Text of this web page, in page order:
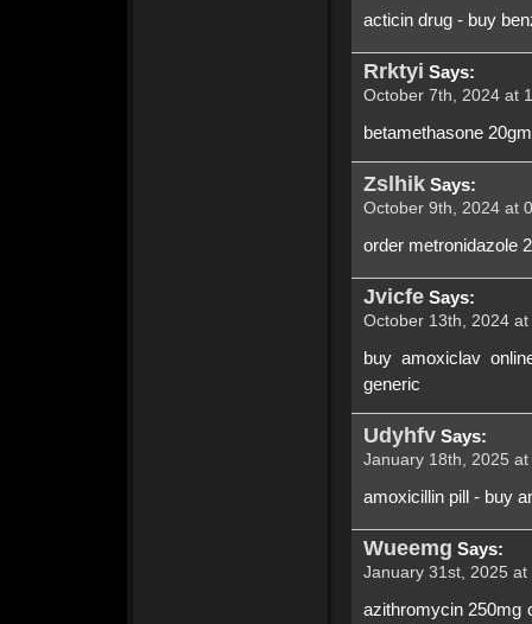
acticin drug - buy
Rrktyi Says:
October 7th, 2024 at
betamethasone
ZslhikSays:
October 9th, 2024 at
order metronidazole
JvicfeSays:
October 13th, 2024
buy amoxiclav
generic
UdyhfvSays:
January 18th, 2025 at
amoxicillin pill - buy
Wueemg Says:
January 31st, 2025 at
azithromycin 250mg